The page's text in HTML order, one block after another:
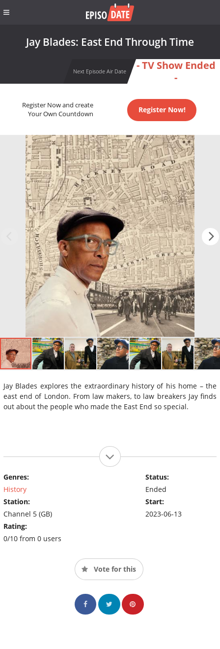
Jay Blades: East End Through Time
Next Episode Air Date
- TV Show Ended
-
Register Now and create
Your Own Countdown
Register Now!
Jay Blades explores the extraordinary history of his home – the
east end of London. From law makers, to law breakers Jay finds
out about the people who made the East End so special.
Genres:
History
Station:
Channel 5 (GB)
Rating:
0/10 from 0 users
Status:
Ended
Start:
2023-06-13
Vote for this